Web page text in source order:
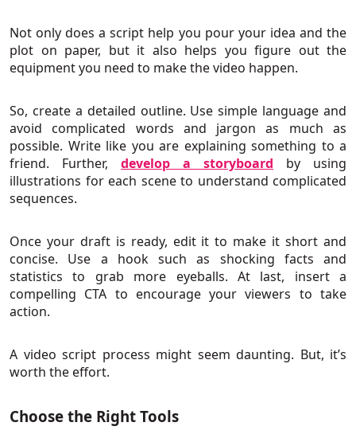
Not only does a script help you pour your idea and the
plot on paper, but it also helps you figure out the
equipment you need to make the video happen.
So, create a detailed outline. Use simple language and
avoid complicated words and jargon as much as
possible. Write like you are explaining something to a
friend. Further, develop a storyboard by using
illustrations for each scene to understand complicated
sequences.
Once your draft is ready, edit it to make it short and
concise. Use a hook such as shocking facts and
statistics to grab more eyeballs. At last, insert a
compelling CTA to encourage your viewers to take
action.
A video script process might seem daunting. But, it’s
worth the effort.
Choose the Right Tools